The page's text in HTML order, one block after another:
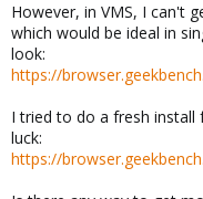
However, in VMS, I can't
which would be ideal in
look:
https://
I tried to do a fresh install
luck:
https://